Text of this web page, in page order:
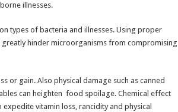
illnesses.
types of bacteria and illnesses. Using proper
hinder microorganisms from compromising
or gain. Also physical damage such as canned
can heighten food spoilage. Chemical effect
vitamin loss, rancidity and physical